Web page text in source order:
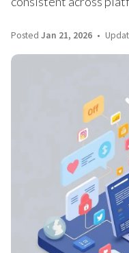
Posted Jan 21, 2026